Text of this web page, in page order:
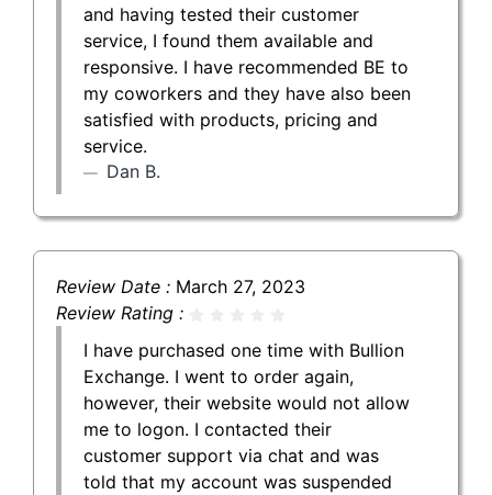
and having tested their customer
service, I found them available and
responsive. I have recommended BE to
my coworkers and they have also been
satisfied with products, pricing and
service.
Dan B.
Review Date : March 27, 2023
Review Rating :
I have purchased one time with Bullion
Exchange. I went to order again,
however, their website would not allow
me to logon. I contacted their
customer support via chat and was
told that my account was suspended